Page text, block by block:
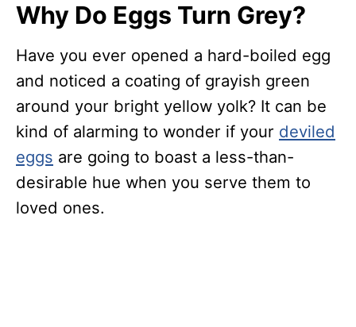
Why Do Eggs Turn Grey?
Have you ever opened a hard-boiled egg
and noticed a coating of grayish green
around your bright yellow yolk? It can be
kind of alarming to wonder if your deviled
eggs are going to boast a less-than-
desirable hue when you serve them to
loved ones.